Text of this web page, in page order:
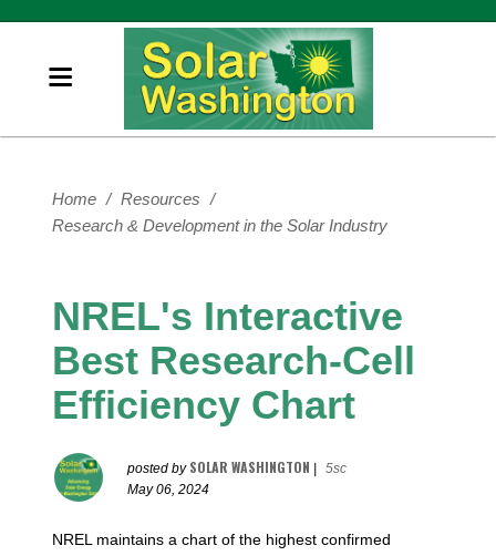
Home / Resources
/
Research & Development in the Solar Industry
NREL's Interactive
Best Research-Cell
Efficiency Chart
posted by SOLAR WASHINGTON
5sc
May 06, 2024
NREL maintains a chart of the highest confirmed